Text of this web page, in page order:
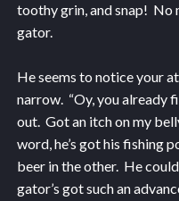
toothy grin, and snap! No
gator.
He seems to notice your
narrow. “Oy, you already
out. Got an itch on my
word, he’s got his fishing
beer in the other. He
gator’s got such an